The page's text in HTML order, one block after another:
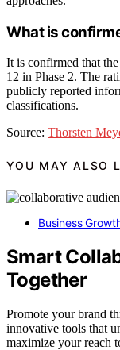
What is
It is confirmed that
12 in Phase 2. The
publicly reported
classifications.
Source: Thorsten
YOU MAY ALSO
Business
Smart
Together
Promote your brand
innovative tools that
maximize your reach